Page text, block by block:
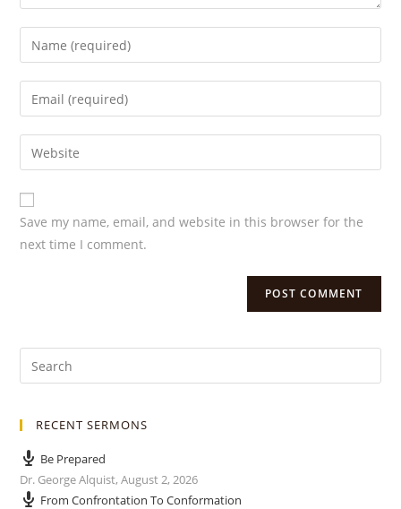
Save my name, email, and website in this browser for the
next time I comment.
RECENT SERMONS
Be Prepared
Dr. George Alquist,August 2, 2026
From Confrontation To Conformation